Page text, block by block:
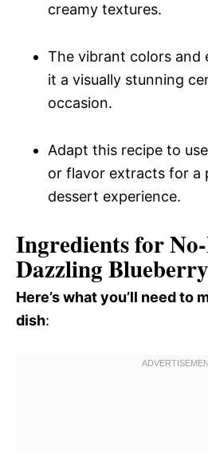
creamy textures.
The vibrant colors and
it a visually stunning
occasion.
Adapt this recipe to
or flavor extracts for a
dessert experience.
Ingredients for
Dazzling
Here’s what you’ll need to
dish: